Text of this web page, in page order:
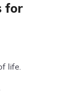
for
life.